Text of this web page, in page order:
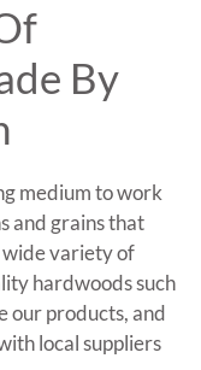
By
medium to work
and grains that
variety of
hardwoods such
our products, and
local suppliers